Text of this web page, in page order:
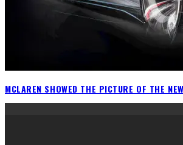
MCLAREN SHOWED THE PICTURE OF THE